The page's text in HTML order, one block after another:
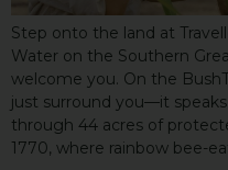
Step onto the land at
Water on the Southern
welcome you. On the
just surround you—it
through 44 acres of
1770, where rainbow bee-